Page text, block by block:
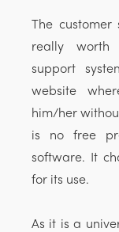
The
really worth
support
website
him/her
is no free
software. It
for its use.
As it is a